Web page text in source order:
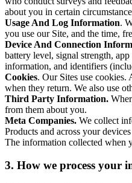
about you in certain
Usage And Log Information.
you use our Site, and the time,
Device And Connection
battery level, signal strength,
information, and identifiers
Cookies. Our Sites use cookies.
when they return. We also use
Third Party Information.
from them about you.
Meta Companies. We collect
Products and across your
The information collected when
3. How we process your